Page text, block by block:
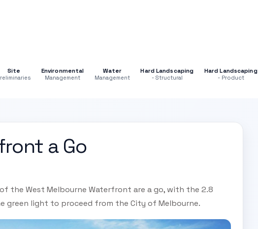
Site Environmental
Management
Water
Management
Hard Landscaping
- Structural
Hard Landscaping
- Product
a Go
the West Melbourne Waterfront are a go, with the 2.8
green light to proceed from the City of Melbourne.